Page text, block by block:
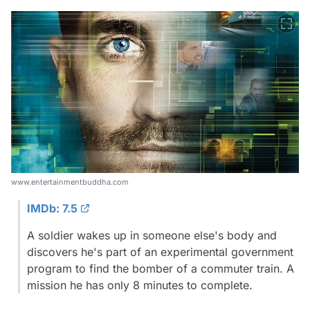
www.entertainmentbuddha.com
IMDb: 7.5
A soldier wakes up in someone else's body and
discovers he's part of an experimental government
program to find the bomber of a commuter train. A
mission he has only 8 minutes to complete.